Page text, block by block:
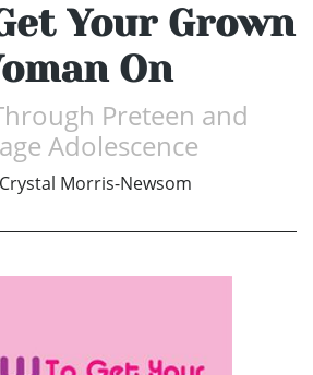
Your Grown
On
Preteen and
Adolescence
Morris-Newsom